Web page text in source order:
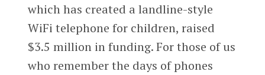
which has created a landline-style
WiFi telephone for children, raised
$3.5 million in funding. For those of us
who remember the days of phones